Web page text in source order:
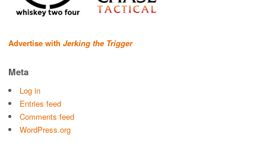
Advertise with Jerking the Trigger
Meta
Log in
Entries feed
Comments feed
WordPress.org